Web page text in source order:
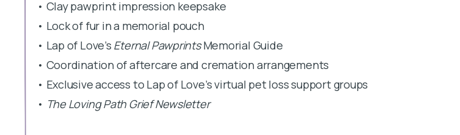
• Clay pawprint impression keepsake
• Lock of fur in a memorial pouch
• Lap of Love’s Eternal PawprintsMemorial Guide
• Coordination of aftercare and cremation arrangements
• Exclusive access to Lap of Love’s virtual pet loss support groups
• The Loving Path Grief Newsletter